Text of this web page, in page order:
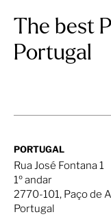
The best
Portugal
PORTUGAL
Rua José Fontana 1
1º andar
2770-101, Paço de
Portugal